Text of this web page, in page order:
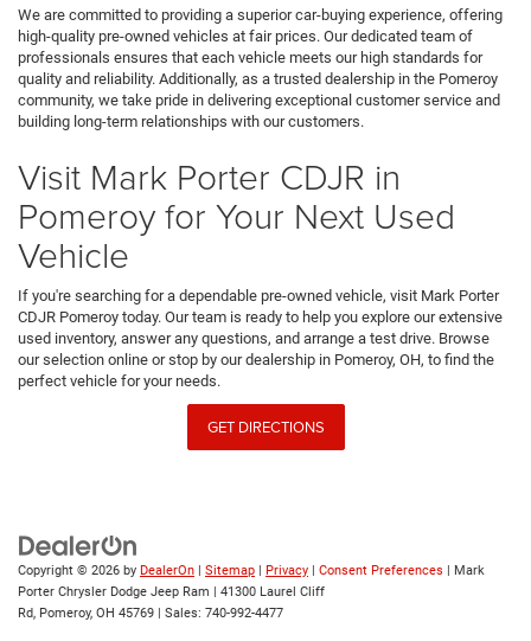
We are committed to providing a superior car-buying experience, offering
high-quality pre-owned vehicles at fair prices. Our dedicated team of
professionals ensures that each vehicle meets our high standards for
quality and reliability. Additionally, as a trusted dealership in the Pomeroy
community, we take pride in delivering exceptional customer service and
building long-term relationships with our customers.
Visit Mark Porter CDJR in
Pomeroy for Your Next Used
Vehicle
If you're searching for a dependable pre-owned vehicle, visit Mark Porter
CDJR Pomeroy today. Our team is ready to help you explore our extensive
used inventory, answer any questions, and arrange a test drive. Browse
our selection online or stop by our dealership in Pomeroy, OH, to find the
perfect vehicle for your needs.
GET DIRECTIONS
Copyright © 2026 by DealerOn Sitemap Privacy Consent Preferences | Mark
Porter Chrysler Dodge Jeep Ram
41300 Laurel Cliff
Rd, Pomeroy, OH 45769 | Sales: 740-992-4477